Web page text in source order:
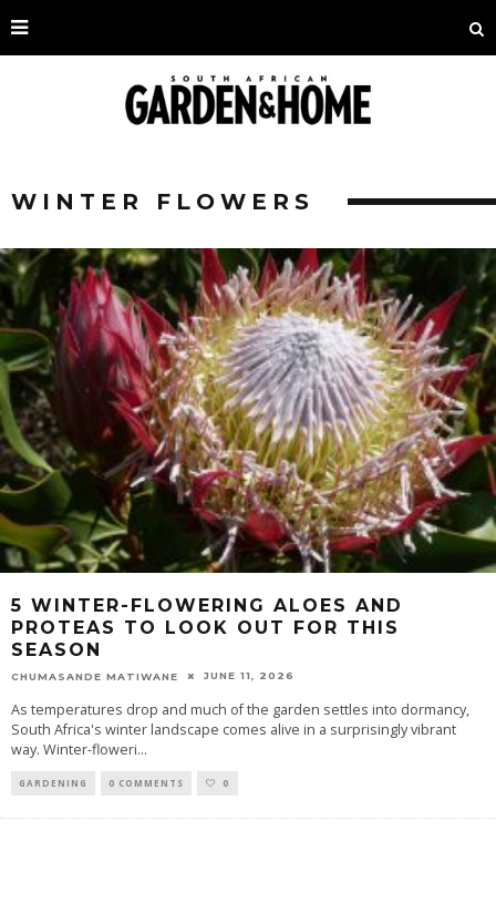
WINTER FLOWERS
5 WINTER-FLOWERING ALOES AND
PROTEAS TO LOOK OUT FOR THIS
SEASON
CHUMASANDE MATIWANE JUNE 11, 2026
As temperatures drop and much of the garden settles into dormancy,
South Africa's winter landscape comes alive in a surprisingly vibrant
way. Winter-floweri...
GARDENING 0 COMMENTS 0